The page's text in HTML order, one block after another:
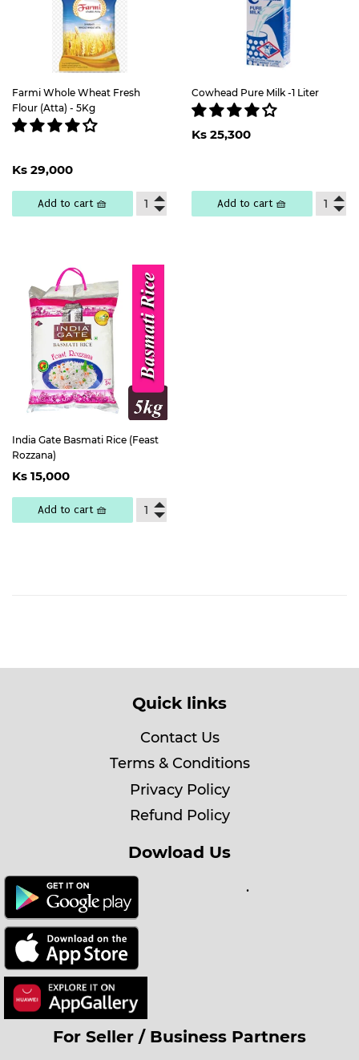
Farmi Whole Wheat Fresh
Flour (Atta) - 5Kg
Regular
price
Ks 29,00029,000
Add to cart 🧺
Cowhead Pure Milk -1 Liter
Regular
price
Ks 25,300
Add to cart 🧺
India Gate Basmati Rice (Feast
Rozzana)
Regular
price
Ks 15,00015,000
Add to cart 🧺
Quick links
Contact Us
Terms & Conditions
Privacy Policy
Refund Policy
Dowload Us
.
For Seller / Business Partners